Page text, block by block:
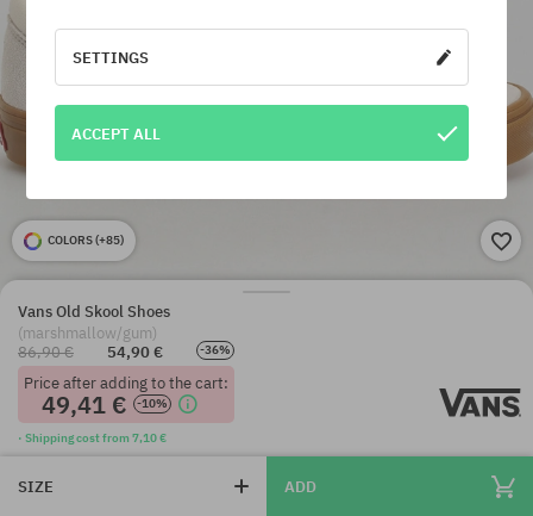
COLORS (+85)
Vans Old Skool Shoes
(marshmallow/gum)
86,90 €
54,90 € -36%
Price after adding to the cart:
49,41 € -10%
· Shipping cost from 7,10 €
SIZE ADD
SETTINGS
ACCEPT ALL